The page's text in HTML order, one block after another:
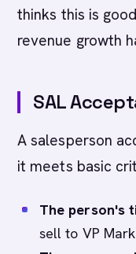
thinks this is
revenue growth
SAL
A salesperson
it meets basic
The person's
sell to VP